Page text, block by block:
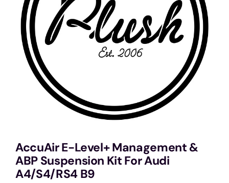
Blog
Contact Us
AccuAir E-Level+ Management &
ABP Suspension Kit For Audi
A4/S4/RS4 B9